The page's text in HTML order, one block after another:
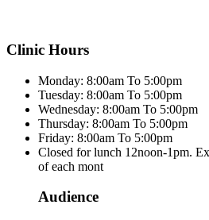
Clinic Hours
Monday: 8:00am To 5:00pm
Tuesday: 8:00am To 5:00pm
Wednesday: 8:00am To 5:00pm
Thursday: 8:00am To 5:00pm
Friday: 8:00am To 5:00pm
Closed for lunch 12noon-1pm.
of each mont
Audience